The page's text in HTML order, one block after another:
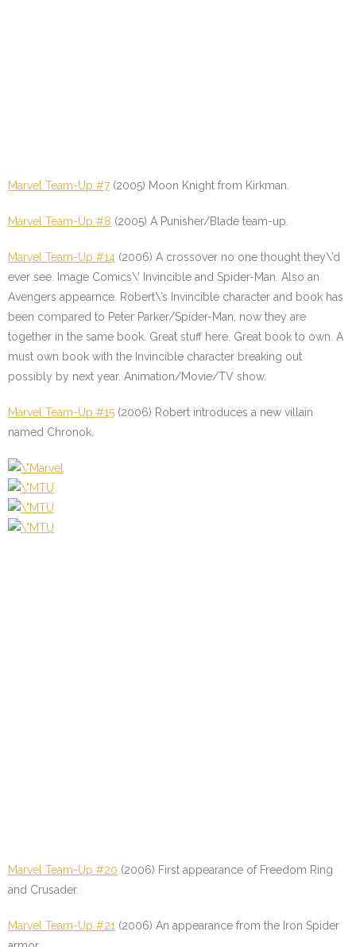
Marvel Team-Up #7 (2005) Moon Knight from Kirkman.
Marvel Team-Up #8 (2005) A Punisher/Blade team-up.
Marvel Team-Up #14 (2006) A crossover no one thought they\’d
ever see. Image Comics\’ Invincible and Spider-Man. Also an
Avengers appearnce. Robert\’s Invincible character and book has
been compared to Peter Parker/Spider-Man, now they are
together in the same book. Great stuff here. Great book to own. A
must own book with the Invincible character breaking out
possibly by next year. Animation/Movie/TV show.
Marvel Team-Up #15 (2006) Robert introduces a new villain
named Chronok.
Marvel Team-Up #20 (2006) First appearance of Freedom Ring
and Crusader.
Marvel Team-Up #21 (2006) An appearance from the Iron Spider